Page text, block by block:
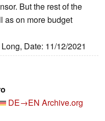
But the rest of the
as on more budget
Date: 11/12/2021
DE→EN Archive.org